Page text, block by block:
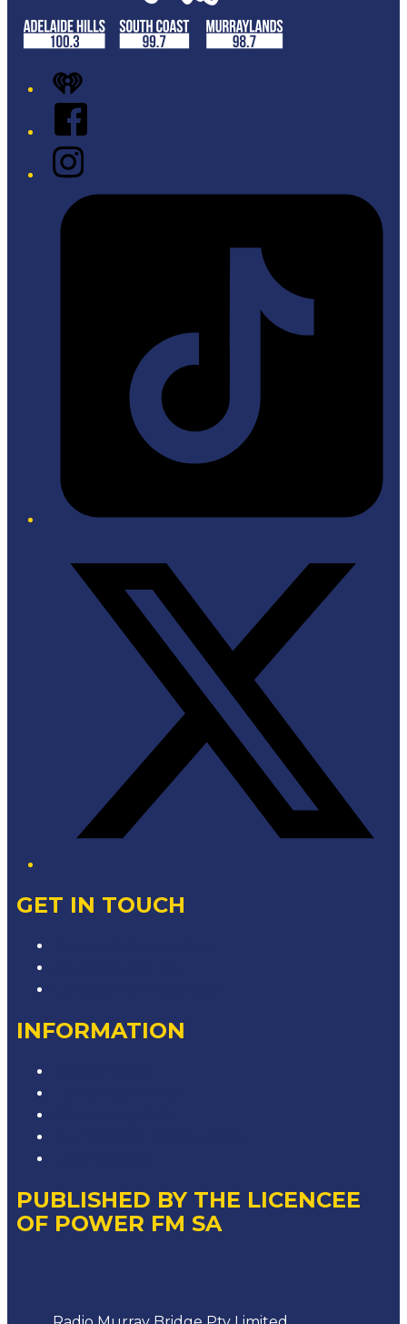
iHeart
Facebook
Instagram
Tiktok
GET IN TOUCH
INFORMATION
PUBLISHED BY THE LICENCEE
OF POWER FM SA